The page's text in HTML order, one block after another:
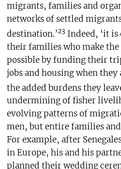
migrants, families and
networks of settled
destination.’23 Indeed, ‘it
their families who make the
possible by funding their
jobs and housing when
the added burdens they
undermining of fisher
evolving patterns of
men, but entire families
For example, after
in Europe, his and his
planned their wedding